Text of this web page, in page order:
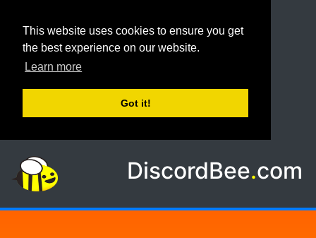
This website uses cookies to ensure you get
the best experience on our website.
Learn more
Got it!
DiscordBee.com